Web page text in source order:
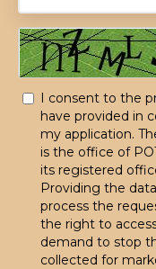
I consent to the
have provided in
my application.
is the office of
its registered
Providing the
process the
the right to
demand to stop
collected for